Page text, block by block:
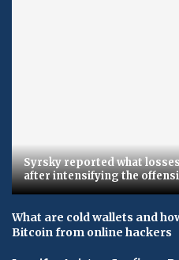
Syrsky reported what
after intensifying the
What are cold wallets and
Bitcoin from online hackers